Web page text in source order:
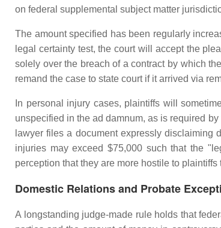
on federal supplemental subject matter
The amount specified has been regularly
legal certainty test, the court will accept the
solely over the breach of a contract by which
remand the case to state court if it arrived via
In personal injury cases, plaintiffs will
unspecified in the ad damnum, as is required
lawyer files a document expressly
injuries may exceed $75,000 such that the
perception that they are more hostile to plaintiffs
Domestic Relations and Probate
A longstanding judge-made rule holds that